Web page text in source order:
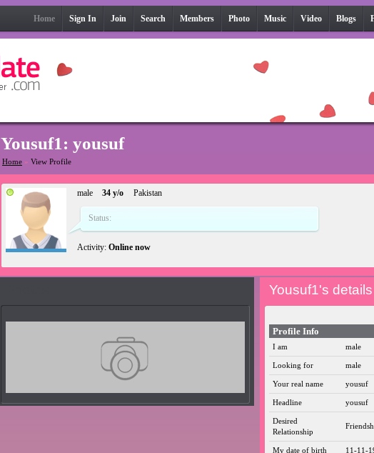
Home Sign In Join Search Members Photo Music Video Blogs
Yousuf1: yousuf
Home » View Profile
male 34 y/o Pakistan
Status:
Activity: Online now
Yousuf1's details
Profile Info
I am male
Looking for male
Your real name yousuf
Headline yousuf
Desired
Relationship
My date of birth 11-11-